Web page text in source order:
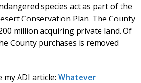
species act as part of the
Conservation Plan. The County
million acquiring private land. Of
County purchases is removed
my ADI article: Whatever